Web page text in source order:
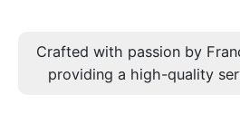
Crafted with passion by
providing a high-quality